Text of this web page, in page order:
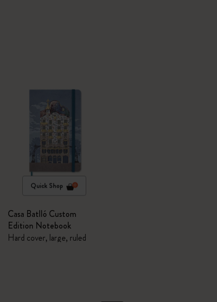
Quick Shop
Casa Batlló Custom
Edition Notebook
Hard cover, large, ruled